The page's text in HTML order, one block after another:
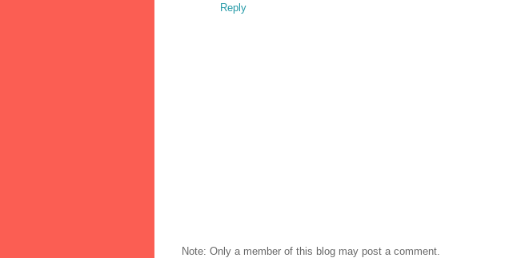
Reply
Note: Only a member of this blog may post a comment.